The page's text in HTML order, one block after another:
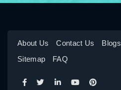
About Us Contact Us Blogs
Sitemap
FAQ